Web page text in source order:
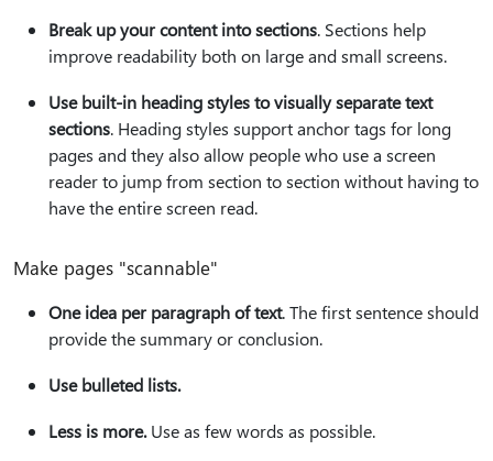
Break up your content into sections. Sections help
improve readability both on large and small screens.
Use built-in heading styles to visually separate text
sections. Heading styles support anchor tags for long
pages and they also allow people who use a screen
reader to jump from section to section without having to
have the entire screen read.
Make pages "scannable"
One idea per paragraph of text. The first sentence should
provide the summary or conclusion.
Use bulleted lists.
Less is more.Use as few words as possible.